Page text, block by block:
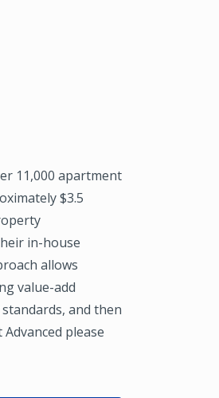
11,000 apartment
$3.5
in-house
allows
value-add
and then
please